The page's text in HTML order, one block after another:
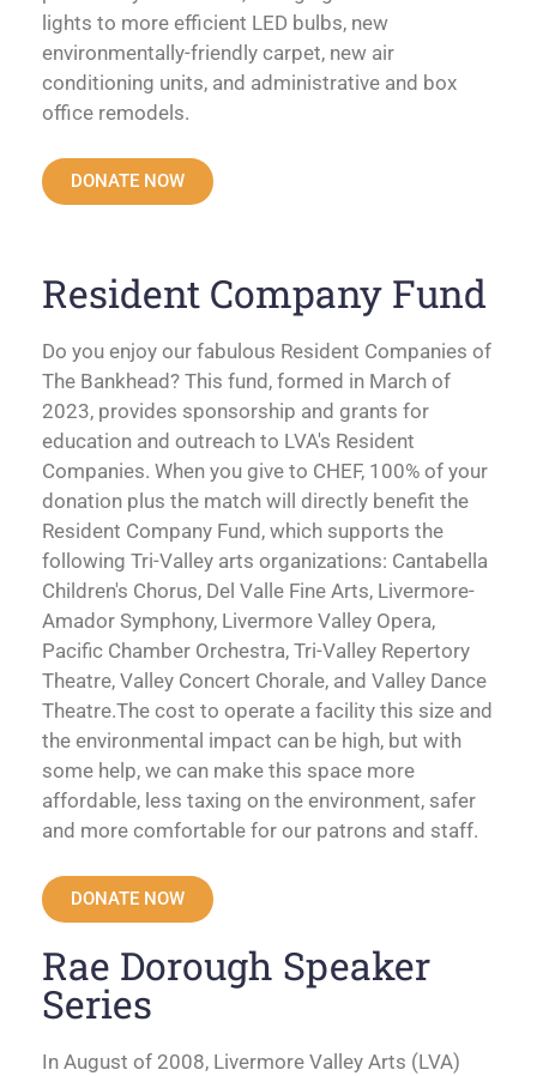
lights to more efficient LED bulbs, new
environmentally-friendly carpet, new air
conditioning units, and administrative and box
office remodels.
DONATE NOW
Resident Company Fund
Do you enjoy our fabulous Resident Companies of
The Bankhead? This fund, formed in March of
2023, provides sponsorship and grants for
education and outreach to LVA's Resident
Companies. When you give to CHEF, 100% of your
donation plus the match will directly benefit the
Resident Company Fund, which supports the
following Tri-Valley arts organizations: Cantabella
Children's Chorus, Del Valle Fine Arts, Livermore-
Amador Symphony, Livermore Valley Opera,
Pacific Chamber Orchestra, Tri-Valley Repertory
Theatre, Valley Concert Chorale, and Valley Dance
Theatre.The cost to operate a facility this size and
the environmental impact can be high, but with
some help, we can make this space more
affordable, less taxing on the environment, safer
and more comfortable for our patrons and staff.
DONATE NOW
Rae Dorough Speaker
Series
In August of 2008, Livermore Valley Arts (LVA)